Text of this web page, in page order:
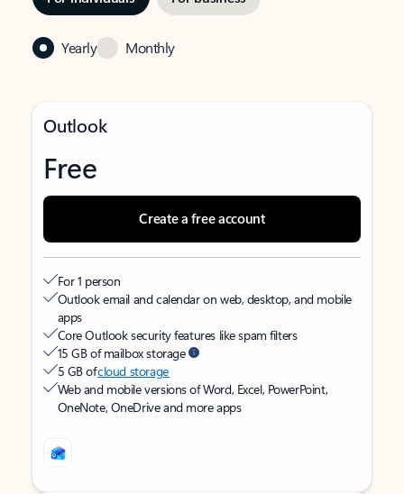
Yearly Monthly
Outlook
Free
Create a free account
For 1 person
Outlook email and calendar on web, desktop, and mobile
apps
Core Outlook security features like spam filters
15 GB of mailbox storage
5 GB ofcloud storage
Web and mobile versions of Word, Excel, PowerPoint,
OneNote, OneDrive and more apps